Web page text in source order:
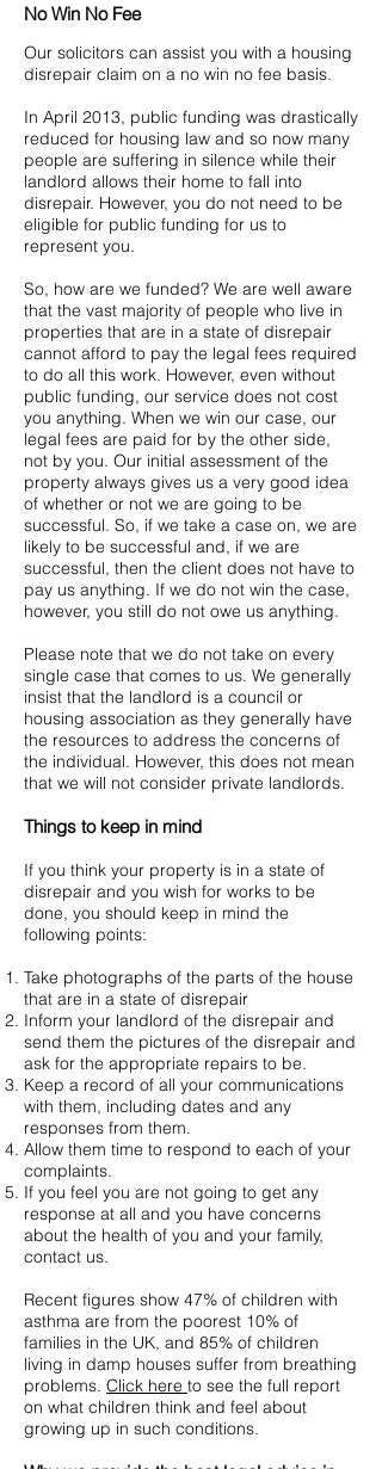
No Win No Fee
Our solicitors can assist you with a housing
disrepair claim on a no win no fee basis.
In April 2013, public funding was drastically
reduced for housing law and so now many
people are suffering in silence while their
landlord allows their home to fall into
disrepair. However, you do not need to be
eligible for public funding for us to
represent you.
So, how are we funded? We are well aware
that the vast majority of people who live in
properties that are in a state of disrepair
cannot afford to pay the legal fees required
to do all this work. However, even without
public funding, our service does not cost
you anything. When we win our case, our
legal fees are paid for by the other side,
not by you. Our initial assessment of the
property always gives us a very good idea
of whether or not we are going to be
successful. So, if we take a case on, we are
likely to be successful and, if we are
successful, then the client does not have to
pay us anything. If we do not win the case,
however, you still do not owe us anything.
Please note that we do not take on every
single case that comes to us. We generally
insist that the landlord is a council or
housing association as they generally have
the resources to address the concerns of
the individual. However, this does not mean
that we will not consider private landlords.
Things to keep in mind
If you think your property is in a state of
disrepair and you wish for works to be
done, you should keep in mind the
following points:
Take photographs of the parts of the house
that are in a state of disrepair
Inform your landlord of the disrepair and
send them the pictures of the disrepair and
ask for the appropriate repairs to be.
Keep a record of all your communications
with them, including dates and any
responses from them.
Allow them time to respond to each of your
complaints.
If you feel you are not going to get any
response at all and you have concerns
about the health of you and your family,
contact us.
Recent figures show 47% of children with
asthma are from the poorest 10% of
families in the UK, and 85% of children
living in damp houses suffer from breathing
problems. Click here to see the full report
on what children think and feel about
growing up in such conditions.